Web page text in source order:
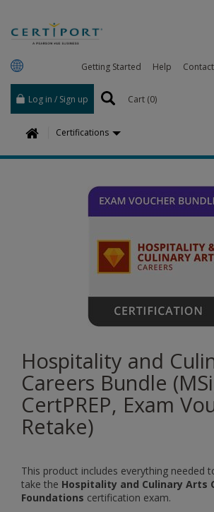
Getting Started Help
Log in / Sign up Cart (0)
H
o
Certifications
Hospitality and
Careers Bundle
CertPREP, Exam
Retake)
This product includes everything needed
take the Hospitality and Culinary Arts
Foundations certification exam.